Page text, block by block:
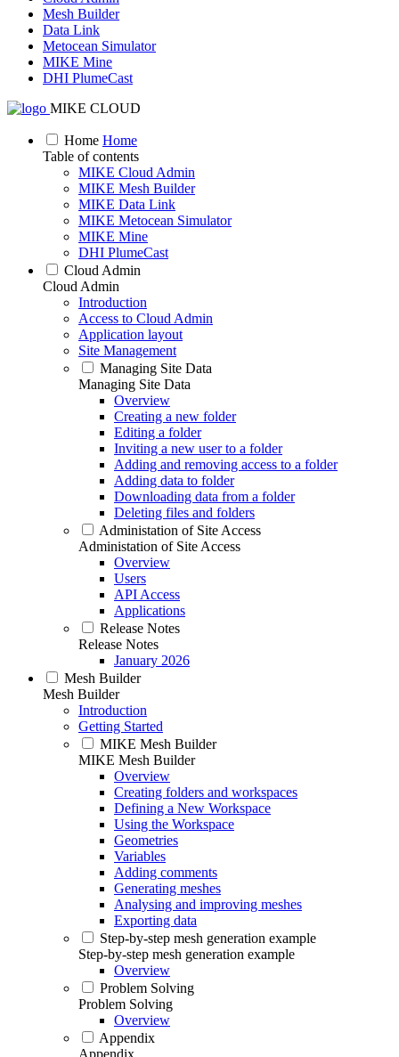
Mesh Builder
Data Link
Metocean Simulator
MIKE Mine
DHI PlumeCast
MIKE CLOUD
Home Home
Table of contents
MIKE Cloud Admin
MIKE Mesh Builder
MIKE Data Link
MIKE Metocean Simulator
MIKE Mine
DHI PlumeCast
Cloud Admin
Cloud Admin
Introduction
Access to Cloud Admin
Application layout
Site Management
Managing Site Data
Managing Site Data
Overview
Creating a new folder
Editing a folder
Inviting a new user to a folder
Adding and removing access to a folder
Adding data to folder
Downloading data from a folder
Deleting files and folders
Administation of Site Access
Administation of Site Access
Overview
Users
API Access
Applications
Release Notes
Release Notes
January 2026
Mesh Builder
Mesh Builder
Introduction
Getting Started
MIKE Mesh Builder
MIKE Mesh Builder
Overview
Creating folders and workspaces
Defining a New Workspace
Using the Workspace
Geometries
Variables
Adding comments
Generating meshes
Analysing and improving meshes
Exporting data
Step-by-step mesh generation example
Step-by-step mesh generation example
Overview
Problem Solving
Problem Solving
Overview
Appendix
Appendix